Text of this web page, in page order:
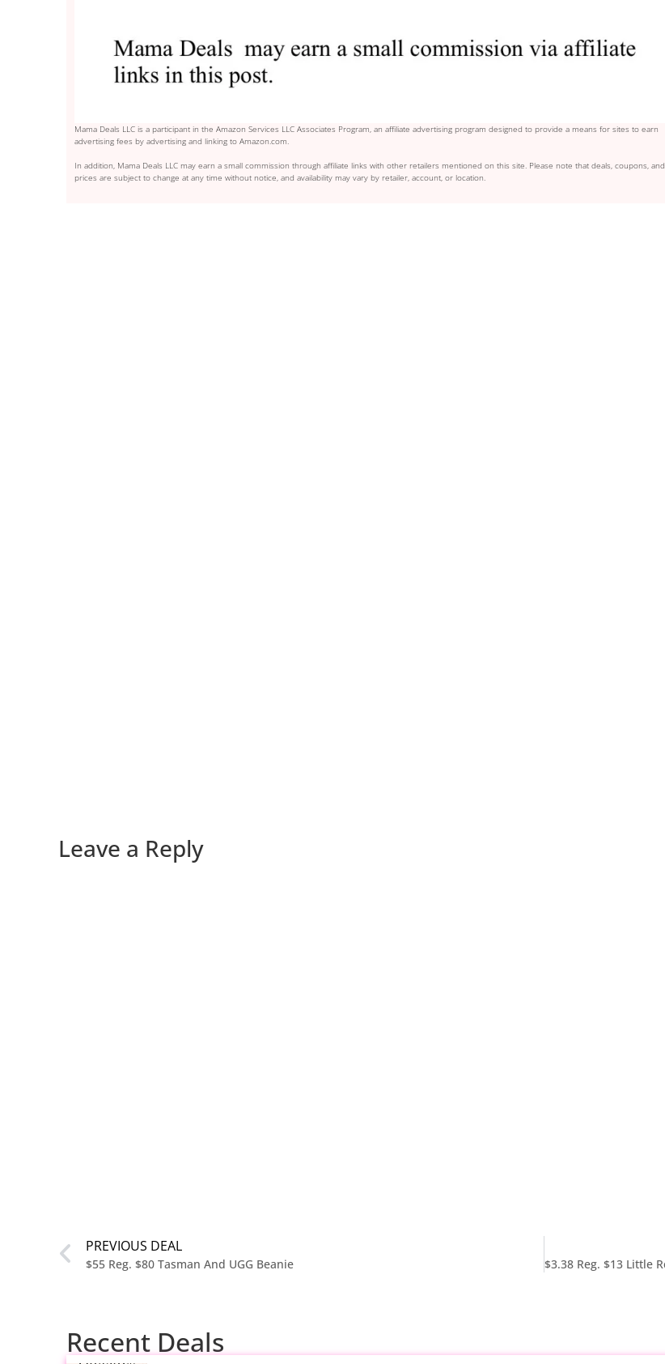
Mama Deals LLC is a participant in the Amazon Services LLC Associates Program, an affiliate advertising program designed to provide a means for sites to earn
advertising fees by advertising and linking to Amazon.com.
In addition, Mama Deals LLC may earn a small commission through affiliate links with other retailers mentioned on this site. Please note that deals, coupons, and
prices are subject to change at any time without notice, and availability may vary by retailer, account, or location.
Leave a Reply
PREVIOUS DEAL
$55 Reg. $80 Tasman And UGG Beanie
Recent Deals